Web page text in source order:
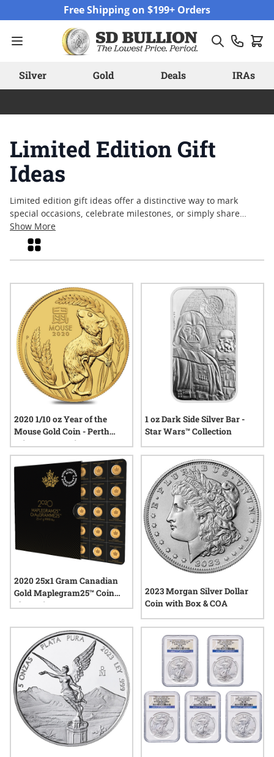
Free Shipping on $199+ Orders
Silver Gold Deals IRAs
Limited Edition Gift
Ideas
Limited edition gift ideas offer a distinctive way to mark
special occasions, celebrate milestones, or simply share
something meaningful with those you value. These
thoughtfully curated pieces capture the essence of rarity and
craftsmanship, appealing to anyone who appreciates artistry
stand out for their unique character and enduring appeal.
Explore options that resonate with history, creativity, and the
spirit of giving, all while reflecting your eye for exceptional
quality.
Show More
Grid
2020 1/10 oz Year of the
Mouse Gold Coin - Perth
Mint Lunar Series III
1 oz Dark Side Silver Bar -
Star Wars™ Collection
2020 25x1 Gram Canadian
Gold Maplegram25™ Coin
Sheet - in Assay
2023 Morgan Silver Dollar
Coin with Box & COA